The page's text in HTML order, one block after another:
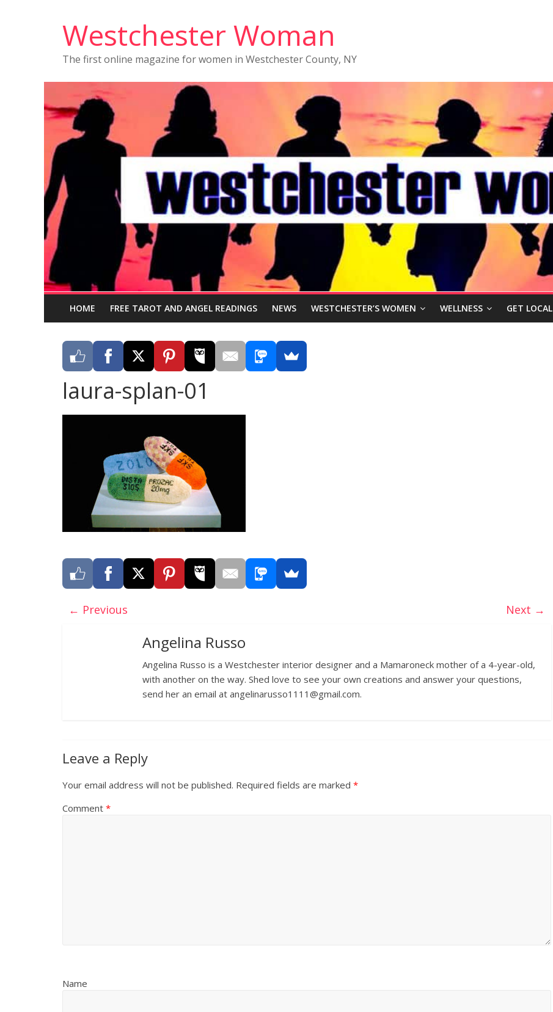
Westchester Woman
The first online magazine for women in Westchester County, NY
HOME FREE TAROT AND ANGEL READINGS NEWS WESTCHESTER’S WOMEN WELLNESS GET LOCAL
laura-splan-01
← Previous Next →
Angelina Russo
Angelina Russo is a Westchester interior designer and a Mamaroneck mother of a 4-year-old,
with another on the way. Shed love to see your own creations and answer your questions,
send her an email at angelinarusso1111@gmail.com.
Leave a Reply
Your email address will not be published. Required fields are marked *
Comment *
Name